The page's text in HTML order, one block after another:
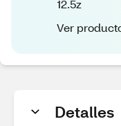
12.5z
Ver
Detalles